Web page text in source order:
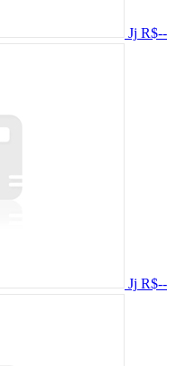
Jj R$--
Jj R$--